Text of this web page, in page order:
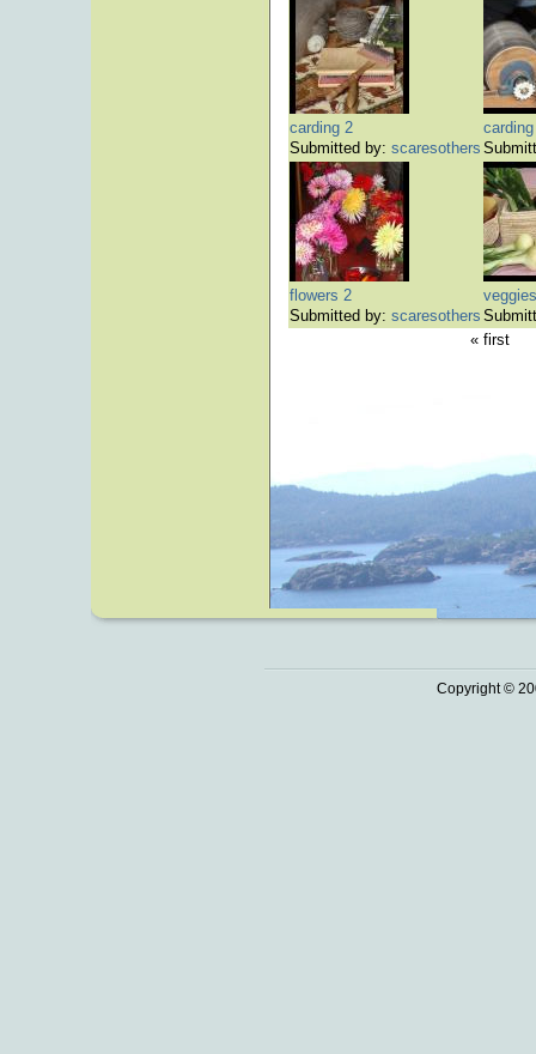
carding 2
Submitted by: scaresothers
carding
flowers 2
Submitted by: scaresothers
« first
Copyright ©